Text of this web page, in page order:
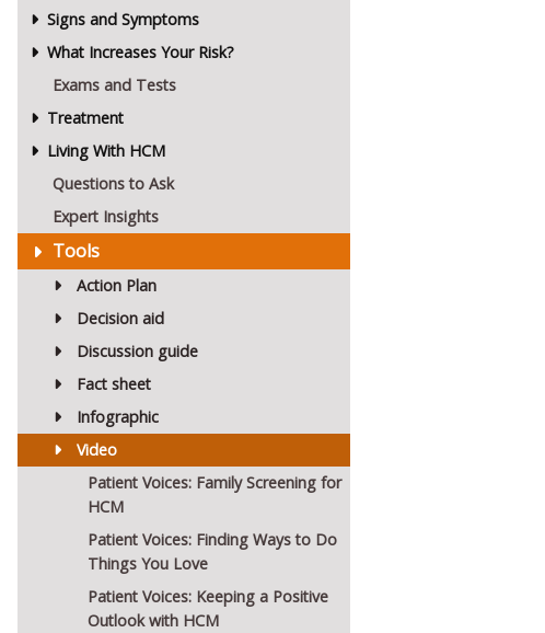
Signs and Symptoms
What Increases Your Risk?
Exams and Tests
Treatment
Living With HCM
Questions to Ask
Expert Insights
Tools
Action Plan
Decision aid
Discussion guide
Fact sheet
Infographic
Video
Patient Voices: Family Screening for
HCM
Patient Voices: Finding Ways to Do
Things You Love
Patient Voices: Keeping a Positive
Outlook with HCM